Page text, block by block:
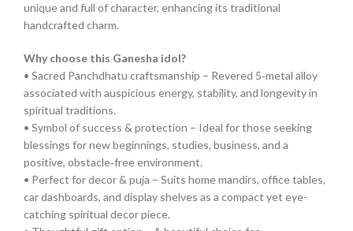
unique and full of character, enhancing its traditional
handcrafted charm.
Why choose this Ganesha idol?
• Sacred Panchdhatu craftsmanship – Revered 5‑metal alloy
associated with auspicious energy, stability, and longevity in
spiritual traditions.
• Symbol of success & protection – Ideal for those seeking
blessings for new beginnings, studies, business, and a
positive, obstacle‑free environment.
• Perfect for decor & puja – Suits home mandirs, office tables,
car dashboards, and display shelves as a compact yet eye-
catching spiritual decor piece.